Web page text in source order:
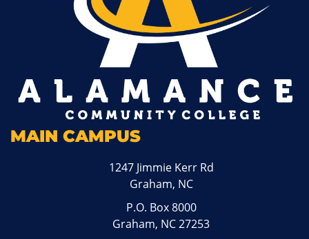
MAIN CAMPUS
1247 Jimmie Kerr Rd
Graham, NC
P.O. Box 8000
Graham, NC 27253